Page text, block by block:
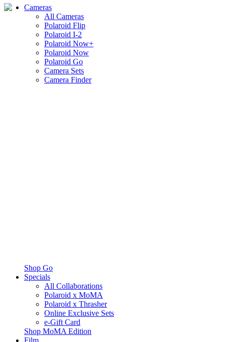
Cameras
All Cameras
Polaroid Flip
Polaroid I-2
Polaroid Now+
Polaroid Now
Polaroid Go
Camera Sets
Camera Finder
Shop Go
Specials
All Collaborations
Polaroid x MoMA
Polaroid x Thrasher
Online Exclusive Sets
e-Gift Card
Shop MoMA Edition
Film